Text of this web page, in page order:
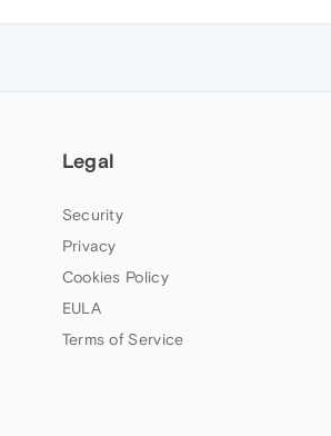
Legal
Security
Privacy
Cookies Policy
EULA
Terms of Service